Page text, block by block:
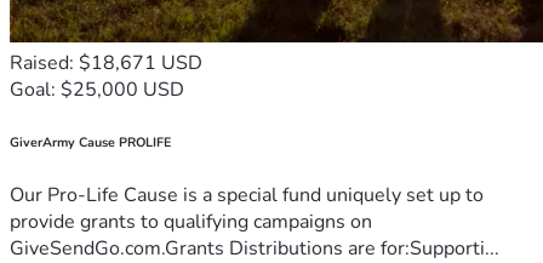
Raised: $18,671 USD
Goal: $25,000 USD
GiverArmy Cause PROLIFE
Our Pro-Life Cause is a special fund uniquely set up to
provide grants to qualifying campaigns on
GiveSendGo.com.Grants Distributions are for:Supporti...